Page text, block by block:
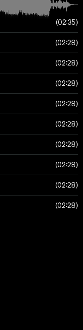
02:35
02:28
02:28
02:28
02:28
02:28
02:28
02:28
02:28
02:28